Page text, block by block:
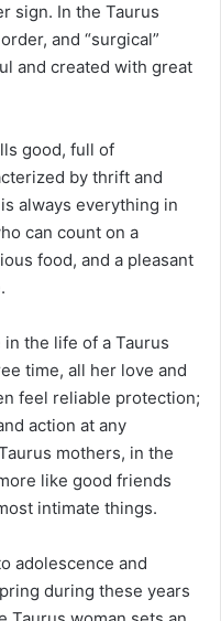
sign. In the Taurus
and “surgical”
and created with great
good, full of
by thrift and
always everything in
can count on a
food, and a pleasant
the life of a Taurus
time, all her love and
feel reliable protection;
action at any
mothers, in the
like good friends
intimate things.
adolescence and
during these years